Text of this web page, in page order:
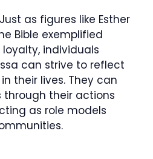
as figures like Esther
Bible exemplified
individuals
can strive to reflect
their lives. They can
through their actions
as role models